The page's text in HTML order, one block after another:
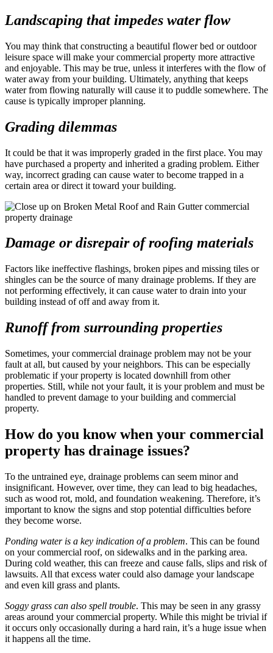
Landscaping that impedes water flow
You may think that constructing a beautiful flower bed or outdoor
leisure space will make your commercial property more attractive
and enjoyable. This may be true, unless it interferes with the flow of
water away from your building. Ultimately, anything that keeps
water from flowing naturally will cause it to puddle somewhere. The
cause is typically improper planning.
Grading dilemmas
It could be that it was improperly graded in the first place. You may
have purchased a property and inherited a grading problem. Either
way, incorrect grading can cause water to become trapped in a
certain area or direct it toward your building.
Damage or disrepair of roofing materials
Factors like ineffective flashings, broken pipes and missing tiles or
shingles can be the source of many drainage problems. If they are
not performing effectively, it can cause water to drain into your
building instead of off and away from it.
Runoff from surrounding properties
Sometimes, your commercial drainage problem may not be your
fault at all, but caused by your neighbors. This can be especially
problematic if your property is located downhill from other
properties. Still, while not your fault, it is your problem and must be
handled to prevent damage to your building and commercial
property.
How do you know when your commercial
property has drainage issues?
To the untrained eye, drainage problems can seem minor and
insignificant. However, over time, they can lead to big headaches,
such as wood rot, mold, and foundation weakening. Therefore, it’s
important to know the signs and stop potential difficulties before
they become worse.
Ponding water is a key indication of a problem. This can be found
on your commercial roof, on sidewalks and in the parking area.
During cold weather, this can freeze and cause falls, slips and risk of
lawsuits. All that excess water could also damage your landscape
and even kill grass and plants.
Soggy grass can also spell trouble. This may be seen in any grassy
areas around your commercial property. While this might be trivial if
it occurs only occasionally during a hard rain, it’s a huge issue when
it happens all the time.